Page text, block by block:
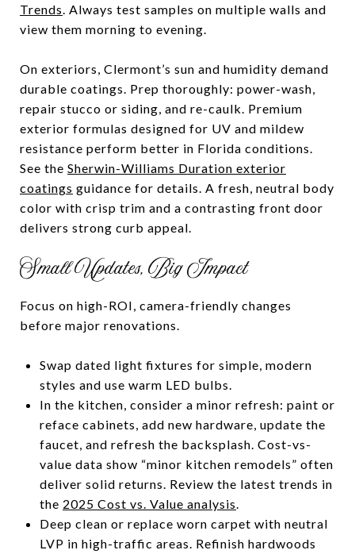
Trends. Always test samples on multiple walls and
view them morning to evening.
On exteriors, Clermont’s sun and humidity demand
durable coatings. Prep thoroughly: power-wash,
repair stucco or siding, and re-caulk. Premium
exterior formulas designed for UV and mildew
resistance perform better in Florida conditions.
See the Sherwin-Williams Duration exterior
coatings guidance for details. A fresh, neutral body
color with crisp trim and a contrasting front door
delivers strong curb appeal.
Small Updates, Big Impact
Focus on high-ROI, camera-friendly changes
before major renovations.
Swap dated light fixtures for simple, modern
styles and use warm LED bulbs.
In the kitchen, consider a minor refresh: paint or
reface cabinets, add new hardware, update the
faucet, and refresh the backsplash. Cost-vs-
value data show “minor kitchen remodels” often
deliver solid returns. Review the latest trends in
the 2025 Cost vs. Value analysis.
Deep clean or replace worn carpet with neutral
LVP in high-traffic areas. Refinish hardwoods